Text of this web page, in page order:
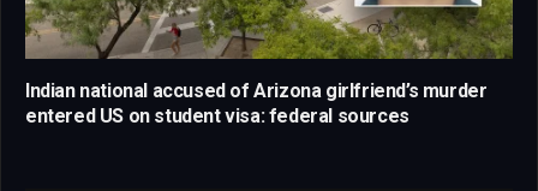
Indian national accused of Arizona girlfriend’s murder
entered US on student visa: federal sources